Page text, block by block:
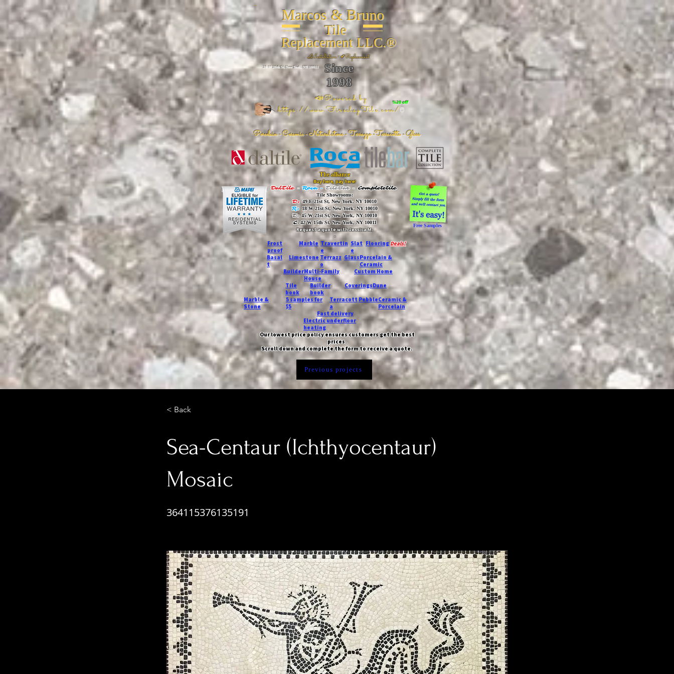
Marcos & Bruno
Tile
Replacement LLC.®
📐Installation ~ ✔Replacement
Since
1998
%20 off
📣Powered by
https://www.FireclayTile.com/🖱️
26 W 20th St, New York, NY 10011
Porcelain - Ceramic - Natural stone - Terrazzo -Terracotta- Glass
The alliance
Buy here, pay here!
DalTile - Roca -TileBar - Completetile
Tile Showrooms:
D:49 E 21st St, New York, NY 10010
R:18 W 21st St, New York, NY 10010
T:45 W 21st St, New York, NY 10010
C: 42 W 15th St, New York, NY 10011
Request a quote with Jessica M.
-
Free Samples
Frost
proof
Marble Travertin
e
Slat
e
FlooringDeals!
Basal
t
Limestone Terrazz
o
GlassPorcelain &
Ceramic
BuilderMulti-Family
House
Custom Home
Marble &
Stone
Tile
book
Builder
book
CoveringsDune
5 samples for
$5
Terracott
a
PebbleCeramic &
Porcelain
Fast delivery
Electric underfloor
heating
Our lowest price policy ensures customers get the best
prices.
Scroll down and complete the form to receive a quote.
Previous projects
< Back
Sea-Centaur (Ichthyocentaur)
Mosaic
364115376135191